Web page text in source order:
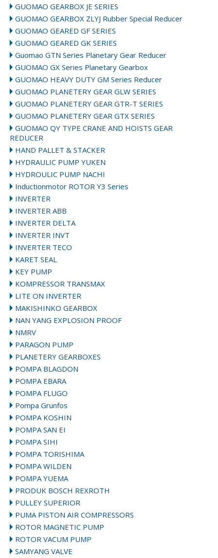
GUOMAO GEARBOX JE SERIES
GUOMAO GEARBOX ZLYJ Rubber Special Reducer
GUOMAO GEARED GF SERIES
GUOMAO GEARED GK SERIES
Guomao GTN Series Planetary Gear Reducer
GUOMAO GX Series Planetary Gearbox
GUOMAO HEAVY DUTY GM Series Reducer
GUOMAO PLANETERY GEAR GLW SERIES
GUOMAO PLANETERY GEAR GTR-T SERIES
GUOMAO PLANETERY GEAR GTX SERIES
GUOMAO QY TYPE CRANE AND HOISTS GEAR
REDUCER
HAND PALLET & STACKER
HYDRAULIC PUMP YUKEN
HYDROULIC PUMP NACHI
Inductionmotor ROTOR Y3 Series
INVERTER
INVERTER ABB
INVERTER DELTA
INVERTER INVT
INVERTER TECO
KARET SEAL
KEY PUMP
KOMPRESSOR TRANSMAX
LITE ON INVERTER
MAKISHINKO GEARBOX
NAN YANG EXPLOSION PROOF
NMRV
PARAGON PUMP
PLANETERY GEARBOXES
POMPA BLAGDON
POMPA EBARA
POMPA FLUGO
Pompa Grunfos
POMPA KOSHIN
POMPA SAN EI
POMPA SIHI
POMPA TORISHIMA
POMPA WILDEN
POMPA YUEMA
PRODUK BOSCH REXROTH
PULLEY SUPERIOR
PUMA PISTON AIR COMPRESSORS
ROTOR MAGNETIC PUMP
ROTOR VACUM PUMP
SAMYANG VALVE